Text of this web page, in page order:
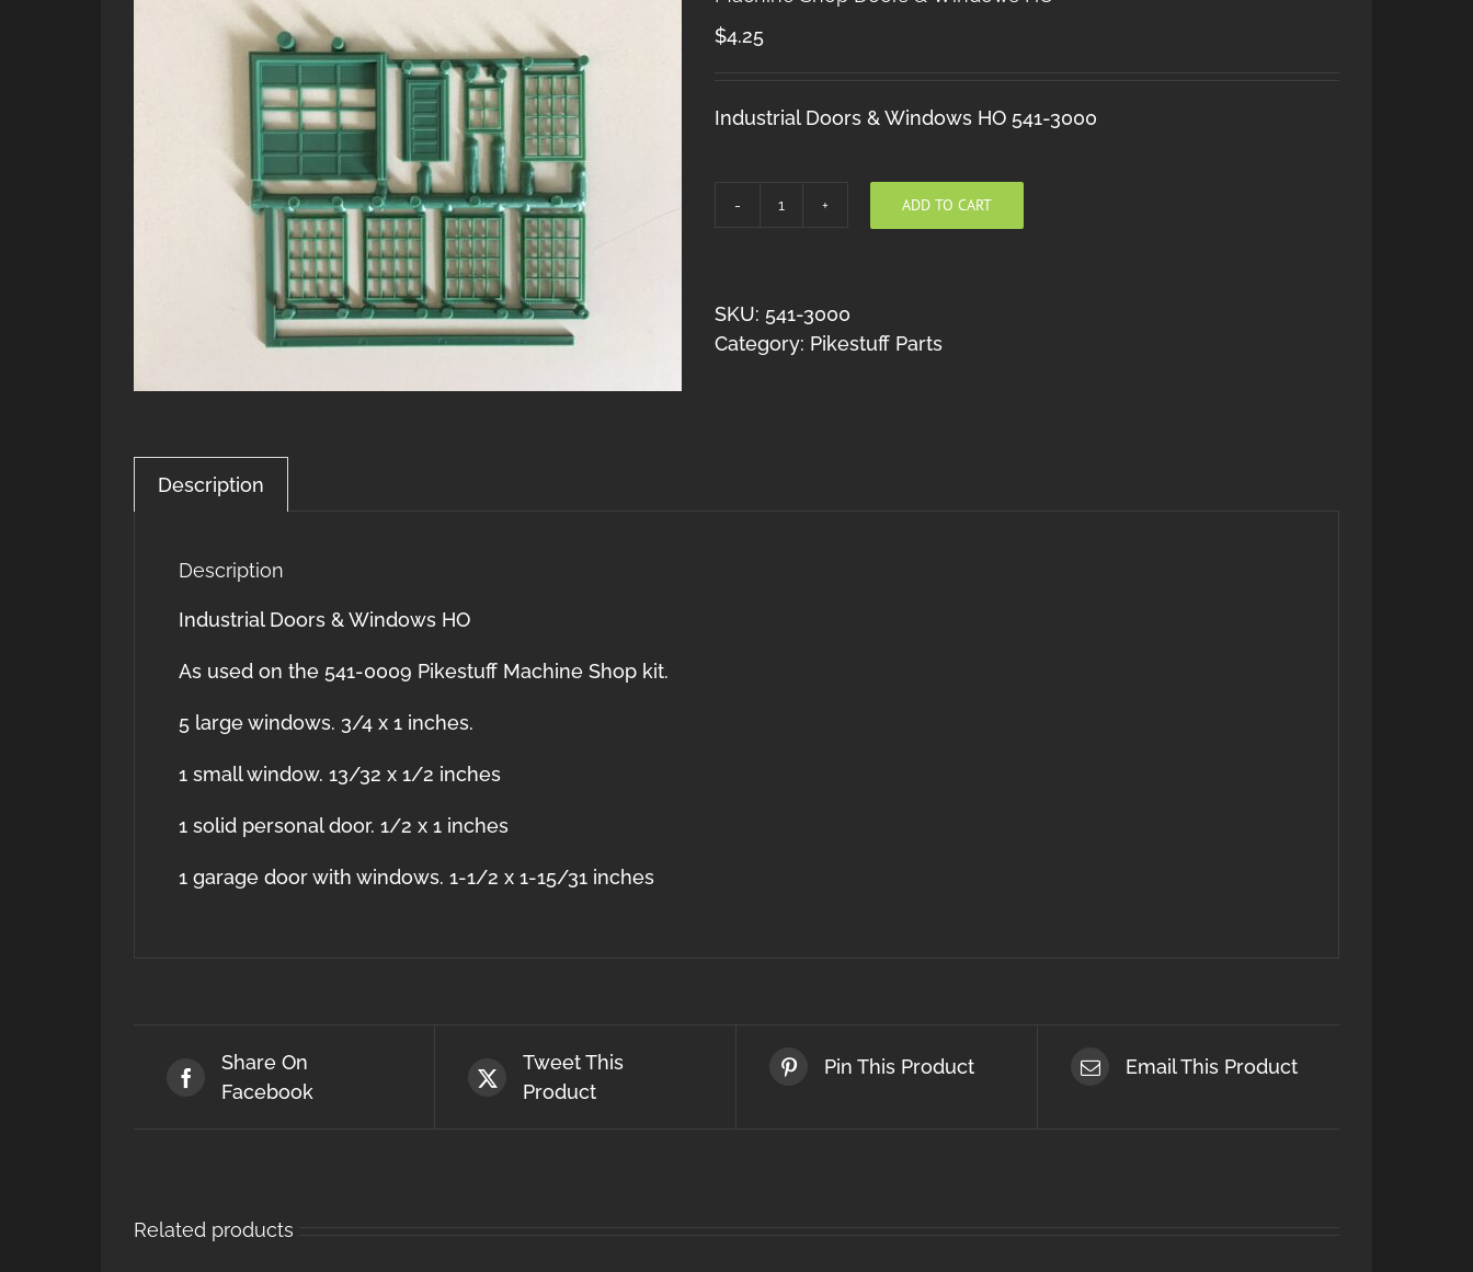
$4.25
Industrial Doors & Windows HO 541-3000
Machine
&
Windows
ADD TO CART
SKU: 541-3000
Category: Pikestuff Parts
Description
Description
Industrial Doors & Windows HO
As used on the 541-0009 Pikestuff Machine Shop kit.
5 large windows. 3/4 x 1 inches.
1 small window. 13/32 x 1/2 inches
1 solid personal door. 1/2 x 1 inches
1 garage door with windows. 1-1/2 x 1-15/31 inches
Share On
Facebook
Tweet This
Product
Pin This Product Email This Product
Related products